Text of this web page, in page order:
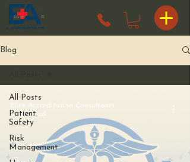
Blog
All Posts
Patient
Safety
Risk
Management
Elite Accreditation Consultants
4 min read